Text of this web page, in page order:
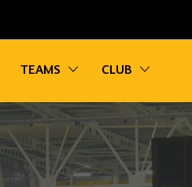
sub navigation
TEAMS Toggle sub
CLUB
Toggle